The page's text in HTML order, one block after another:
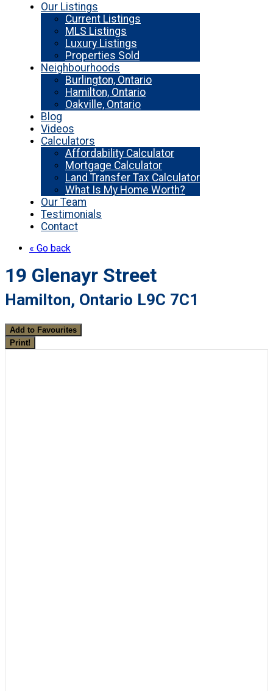
Our Listings
Current Listings
MLS Listings
Luxury Listings
Properties Sold
Neighbourhoods
Burlington, Ontario
Hamilton, Ontario
Oakville, Ontario
Blog
Videos
Calculators
Affordability Calculator
Mortgage Calculator
Land Transfer Tax Calculator
What Is My Home Worth?
Our Team
Testimonials
Contact
« Go back
19 Glenayr Street
Hamilton, Ontario L9C 7C1
Add to Favourites
Print!